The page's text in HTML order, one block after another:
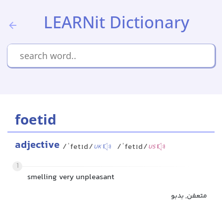
LEARNit Dictionary
foetid
adjective /ˈfetɪd/UK /ˈfetɪd/US
1
smelling very unpleasant
متعفن, بدبو